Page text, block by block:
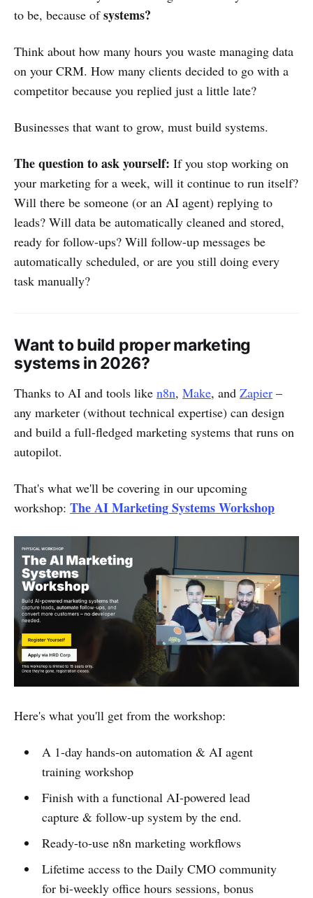
to be, because ofsystems?
Think about how many hours you waste managing data
on your CRM. How many clients decided to go with a
competitor because you replied just a little late?
Businesses that want to grow, must build systems.
The question to ask yourself: If you stop working on
your marketing for a week, will it continue to run itself?
Will there be someone (or an AI agent) replying to
leads? Will data be automatically cleaned and stored,
ready for follow-ups? Will follow-up messages be
automatically scheduled, or are you still doing every
task manually?
Want to build proper marketing
systems in 2026?
Thanks to AI and tools like n8n, Make, and Zapier –
any marketer (without technical expertise) can design
and build a full-fledged marketing systems that runs on
autopilot.
That's what we'll be covering in our upcoming
workshop: The AI Marketing Systems Workshop
Here's what you'll get from the workshop:
A 1-day hands-on automation & AI agent
training workshop
Finish with a functional AI-powered lead
capture & follow-up system by the end.
Ready-to-use n8n marketing workflows
Lifetime access to the Daily CMO community
for bi-weekly office hours sessions, bonus